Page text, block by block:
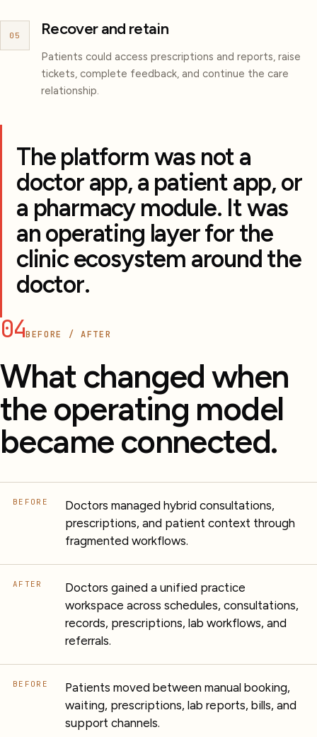
05 Recover and retain
Patients could access prescriptions and reports, raise
tickets, complete feedback, and continue the care
relationship.
The platform was not a
doctor app, a patient app, or
a pharmacy module. It was
an operating layer for the
clinic ecosystem around the
doctor.
04BEFORE / AFTER
What changed when
the operating model
became connected.
BEFORE
Doctors managed hybrid consultations,
prescriptions, and patient context through
fragmented workflows.
AFTER
Doctors gained a unified practice
workspace across schedules, consultations,
records, prescriptions, lab workflows, and
referrals.
BEFORE
Patients moved between manual booking,
waiting, prescriptions, lab reports, bills, and
support channels.